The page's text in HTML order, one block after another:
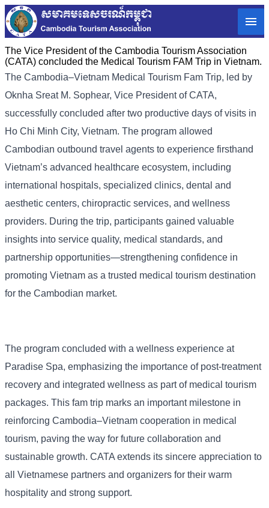
The Vice President of the Cambodia Tourism Association
(CATA) concluded the Medical Tourism FAM Trip in Vietnam.
The Cambodia–Vietnam Medical Tourism Fam Trip, led by
Oknha Sreat M. Sophear, Vice President of CATA,
successfully concluded after two productive days of visits in
Ho Chi Minh City, Vietnam. The program allowed
Cambodian outbound travel agents to experience firsthand
Vietnam’s advanced healthcare ecosystem, including
international hospitals, specialized clinics, dental and
aesthetic centers, chiropractic services, and wellness
providers. During the trip, participants gained valuable
insights into service quality, medical standards, and
partnership opportunities—strengthening confidence in
promoting Vietnam as a trusted medical tourism destination
for the Cambodian market.
The program concluded with a wellness experience at
Paradise Spa, emphasizing the importance of post-treatment
recovery and integrated wellness as part of medical tourism
packages. This fam trip marks an important milestone in
reinforcing Cambodia–Vietnam cooperation in medical
tourism, paving the way for future collaboration and
sustainable growth. CATA extends its sincere appreciation to
all Vietnamese partners and organizers for their warm
hospitality and strong support.